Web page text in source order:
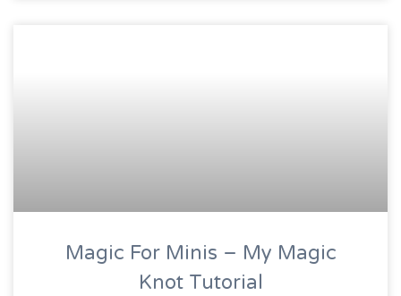
Magic For Minis – My Magic
Knot Tutorial